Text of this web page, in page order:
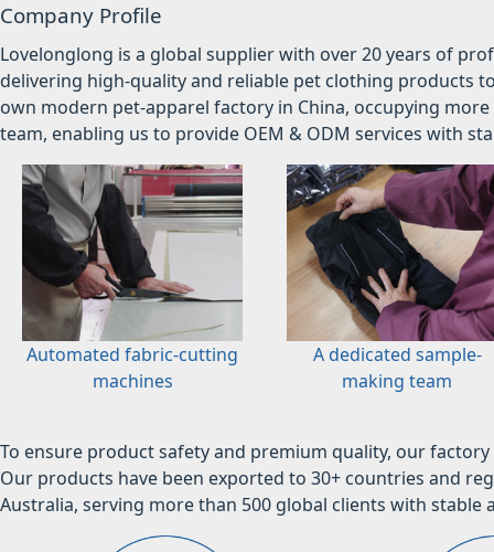
Company Profile
Lovelonglong is a global supplier with over 20 years of
delivering high-quality and reliable pet clothing products
own modern pet-apparel factory in China, occupying
team, enabling us to provide OEM & ODM services with
Automated fabric-cutting
machines
A dedicated sample-
making team
To ensure product safety and premium quality, our
Our products have been exported to 30+ countries and
Australia, serving more than 500 global clients with stable